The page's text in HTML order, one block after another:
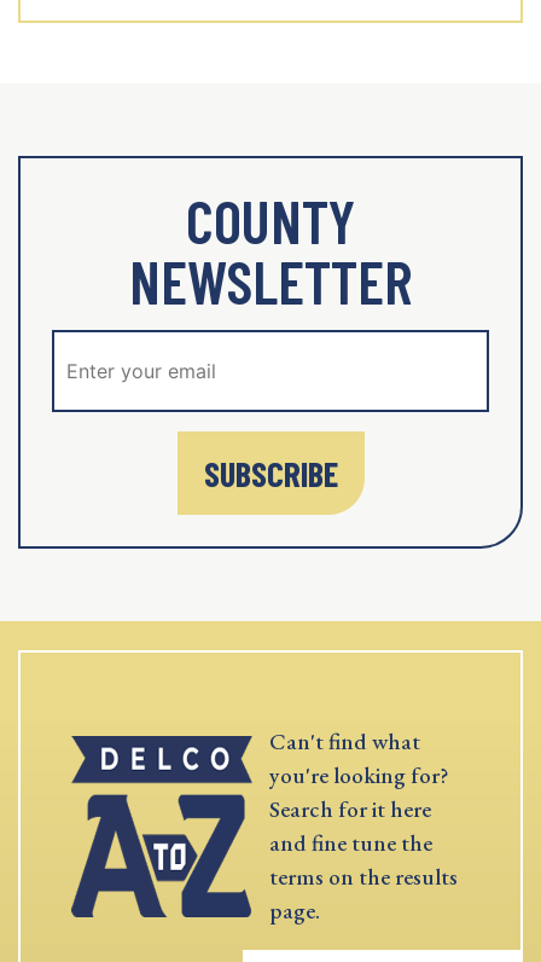
COUNTY
NEWSLETTER
SUBSCRIBE
Can't find what
you're looking for?
Search for it here
and fine tune the
terms on the results
page.